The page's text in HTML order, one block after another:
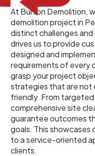
At Burton Demolition,
demolition project in
distinct challenges
drives us to provide
designed and
requirements of every
grasp your project
strategies that are
friendly. From
comprehensive site
guarantee outcomes
goals. This
to a service-oriented
clients.